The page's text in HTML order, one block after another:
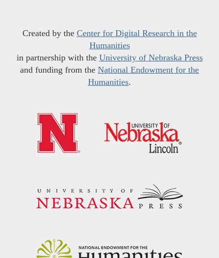
Created by the Center for Digital Research in the
Humanities
in partnership with the University of Nebraska Press
and funding from the National Endowment for the
Humanities.